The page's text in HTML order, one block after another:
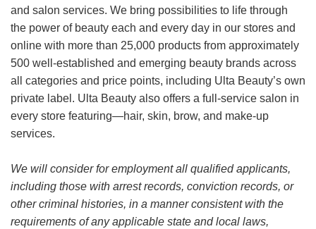
and salon services. We bring possibilities to life through
the power of beauty each and every day in our stores and
online with more than 25,000 products from approximately
500 well-established and emerging beauty brands across
all categories and price points, including Ulta Beauty’s own
private label. Ulta Beauty also offers a full-service salon in
every store featuring—hair, skin, brow, and make-up
services.
We will consider for employment all qualified applicants,
including those with arrest records, conviction records, or
other criminal histories, in a manner consistent with the
requirements of any applicable state and local laws,